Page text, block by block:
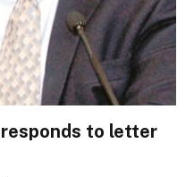
to letter